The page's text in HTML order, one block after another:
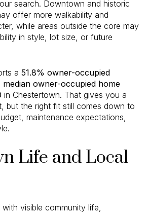
search. Downtown and historic
offer more walkability and
while areas outside the core may
in style, lot size, or future
a 51.8% owner-occupied
median owner-occupied home
in Chestertown. That gives you a
but the right fit still comes down to
maintenance expectations,
Life and Local
visible community life,